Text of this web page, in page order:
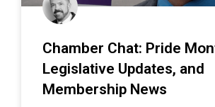
Chamber Chat: Pride
Legislative Updates, and
Membership News